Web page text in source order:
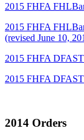
2015 FHFA
2015 FHFA
(revised June 10,
2015 FHFA
2015 FHFA
2014 Orders